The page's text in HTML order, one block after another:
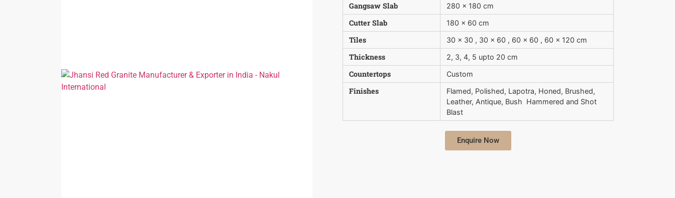
Gangsaw Slab 280 x 180 cm
Cutter Slab 180 x 60 cm
Tiles 30 x 30 , 30 x 60 , 60 x 60 , 60 x 120 cm
Thickness 2, 3, 4, 5 upto 20 cm
Countertops Custom
Finishes
Flamed, Polished, Lapotra, Honed, Brushed,
Leather, Antique, Bush  Hammered and Shot
Blast
Enquire Now